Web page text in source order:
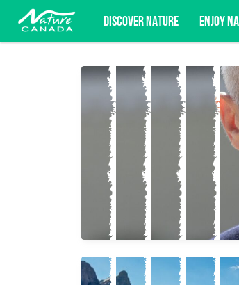
DISCOVER NATURE ENJOY
Subscribe for campaign